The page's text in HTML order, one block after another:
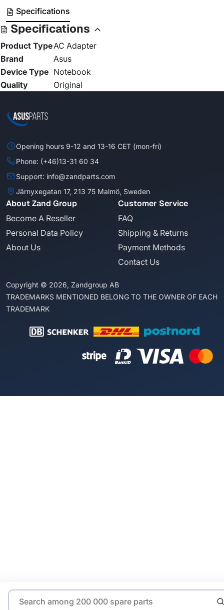
Specifications
Specifications
Product TypeAC Adapter
Brand
Asus
Device Type Notebook
Quality
Original
Opening hours 9-12 and 13-16 CET (mon-fri)
Phone: (+46)13-31 60 34
Support: info@zandparts.com
Järnyxegatan 17, 213 75 Malmö, Sweden
About Zand Group
Become A Reseller
Personal Data Policy
About Us
Customer Service
FAQ
Shipping & Returns
Payment Methods
Contact Us
Copyright © 2026, Zandgroup AB
TRADEMARKS MENTIONED BELONG TO THE OWNER OF EACH
TRADEMARK